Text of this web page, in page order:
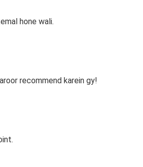
hone wali.
recommend karein gy!